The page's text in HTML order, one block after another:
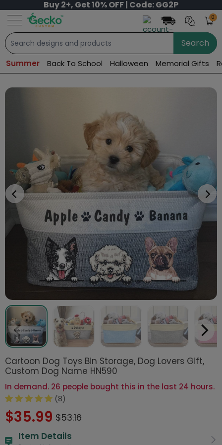
Buy 2+, Get 10% OFF | Code: GG2P
0
Search
Summer Back To School Halloween Memorial Gifts
Cartoon Dog Toys Bin Storage, Dog Lovers Gift,
Custom Dog Name HN590
In demand. 26 people bought this in the last 24 hours.
(8)
$35.99 $53.16
Item Details